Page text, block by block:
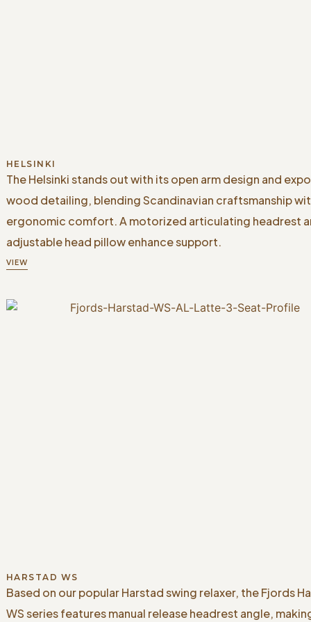
HELSINKI
The Helsinki stands out with its open arm design and
wood detailing, blending Scandinavian craftsmanship
ergonomic comfort. A motorized articulating headrest
adjustable head pillow enhance support.
VIEW
HARSTAD WS
Based on our popular Harstad swing relaxer, the Fjords
WS series features manual release headrest angle,